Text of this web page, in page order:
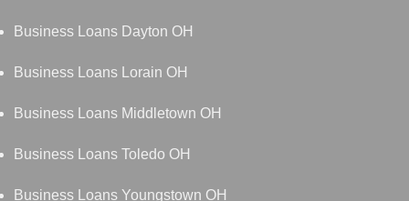
Business Loans Dayton OH
Business Loans Lorain OH
Business Loans Middletown OH
Business Loans Toledo OH
Business Loans Youngstown OH